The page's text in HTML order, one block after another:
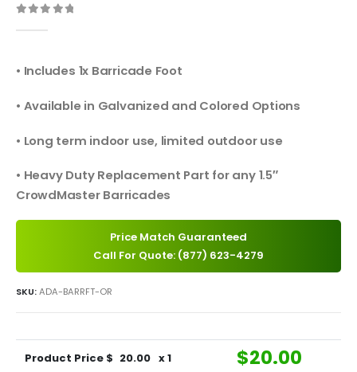
• Includes 1x Barricade Foot
• Available in Galvanized and Colored Options
• Long term indoor use, limited outdoor use
• Heavy Duty Replacement Part for any 1.5″
CrowdMaster Barricades
Price Match Guaranteed
Call For Quote: (877) 623-4279
SKU:ADA-BARRFT-OR
Product Price $ 20.00 x 1 $20.00